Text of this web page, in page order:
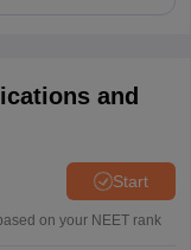
and
Start
on your NEET rank